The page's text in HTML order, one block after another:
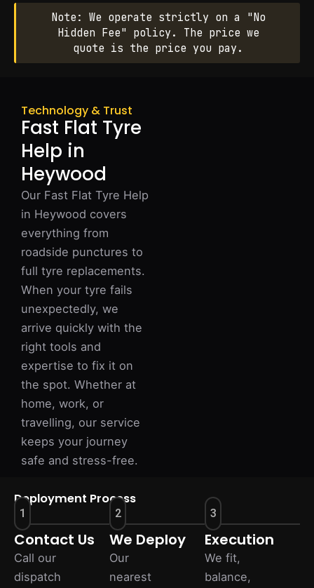
Note: We operate strictly on a "No
Hidden Fee" policy. The price we
quote is the price you pay.
Technology & Trust
Fast Flat Tyre
Help in
Heywood
Our Fast Flat Tyre Help
in Heywood covers
everything from
roadside punctures to
full tyre replacements.
When your tyre fails
unexpectedly, we
arrive quickly with the
right tools and
expertise to fix it on
the spot. Whether at
home, work, or
travelling, our service
keeps your journey
safe and stress-free.
Deployment Process
1
Contact Us
Call our
dispatch
2
We Deploy
Our
nearest
3
Execution
We fit,
balance,